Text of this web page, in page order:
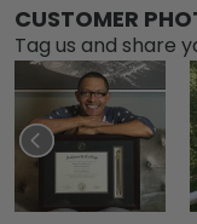
CUSTOMER
Tag us and share